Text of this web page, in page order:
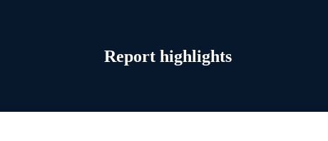
Report highlights